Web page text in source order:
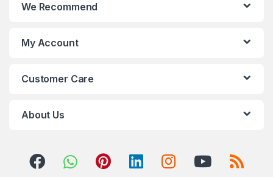
We Recommend
My Account
Customer Care
About Us